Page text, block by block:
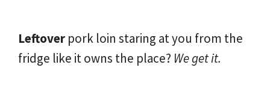
Leftover pork loin staring at you from the
fridge like it owns the place? We get it.